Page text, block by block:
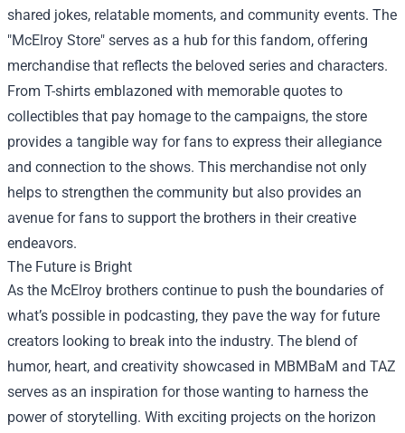
shared jokes, relatable moments, and community events. The
"McElroy Store" serves as a hub for this fandom, offering
merchandise that reflects the beloved series and characters.
From T-shirts emblazoned with memorable quotes to
collectibles that pay homage to the campaigns, the store
provides a tangible way for fans to express their allegiance
and connection to the shows. This merchandise not only
helps to strengthen the community but also provides an
avenue for fans to support the brothers in their creative
endeavors.
The Future is Bright
As the McElroy brothers continue to push the boundaries of
what’s possible in podcasting, they pave the way for future
creators looking to break into the industry. The blend of
humor, heart, and creativity showcased in MBMBaM and TAZ
serves as an inspiration for those wanting to harness the
power of storytelling. With exciting projects on the horizon